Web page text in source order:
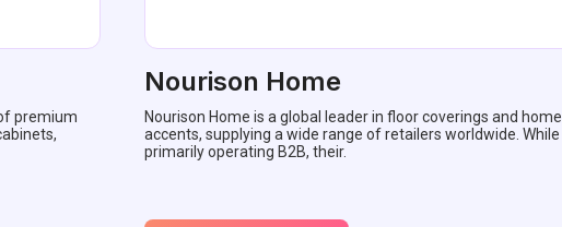
premium
Nourison Home
Nourison Home is a global leader in floor coverings and home
accents, supplying a wide range of retailers worldwide. While
primarily operating B2B, their.